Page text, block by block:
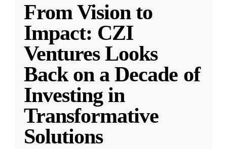
From Vision to
Impact: CZI
Ventures Looks
Back on a Decade of
Investing in
Transformative
Solutions